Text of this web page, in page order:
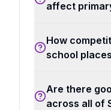
affect
How
school
Are there
across all of